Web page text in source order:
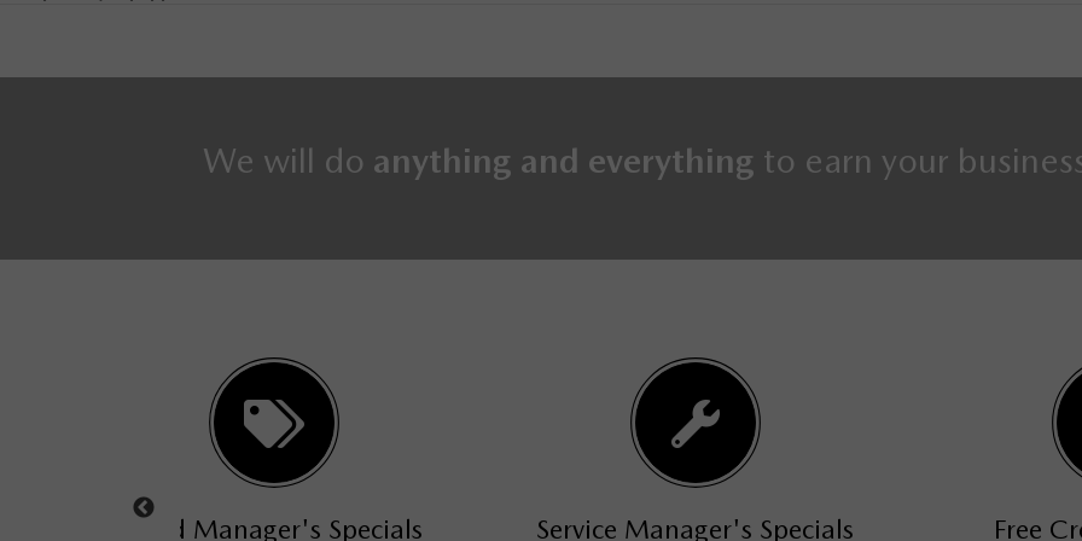
We will do anything and everything to earn your
Service Manager's Specials Free Credit Approval